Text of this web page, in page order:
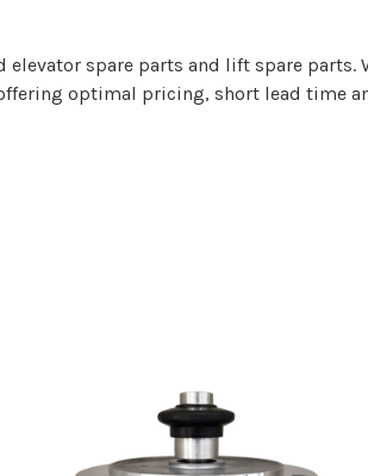
spare parts and lift spare parts.
optimal pricing, short lead time